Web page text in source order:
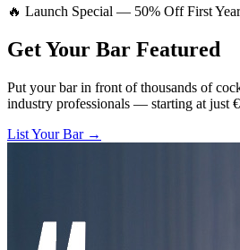
🔥 Launch Special — 50% Off First Year
Get Your Bar Featured
Put your bar in front of thousands of
industry professionals — starting at just
List Your Bar →